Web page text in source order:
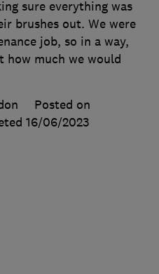
sure everything was
brushes out. We were
job, so in a way,
how much we would
Posted on
16/06/2023